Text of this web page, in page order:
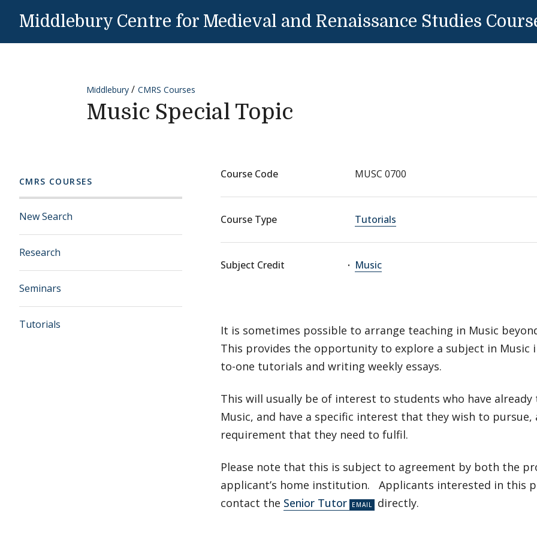
Middlebury Centre for Medieval and Renaissance Studies
Middlebury CMRS Courses
Music Special Topic
CMRS COURSES
New Search
Research
Seminars
Tutorials
Course Code MUSC 0700
Course Type Tutorials
Subject Credit Music
It is sometimes possible to arrange teaching in Music
This provides the opportunity to explore a subject in Music
to-one tutorials and writing weekly essays.
This will usually be of interest to students who have already
Music, and have a specific interest that they wish to pursue,
requirement that they need to fulfil.
Please note that this is subject to agreement by both the
applicant’s home institution. Applicants interested in this
contact the Senior Tutor directly.